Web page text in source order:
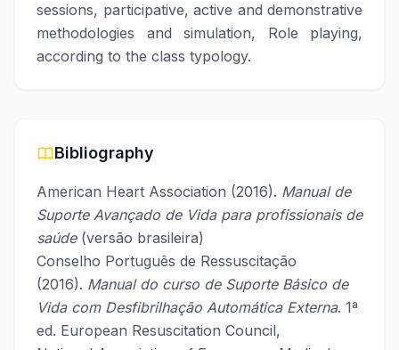
sessions, participative, active and demonstrative
methodologies and simulation, Role playing,
according to the class typology.
Bibliography
American Heart Association (2016). Manual de
Suporte Avançado de Vida para profissionais de
saúde(versão brasileira)
Conselho Português de Ressuscitação
(2016). Manual do curso de Suporte Básico de
Vida com Desfibrilhação Automática Externa. 1ª
ed. European Resuscitation Council,